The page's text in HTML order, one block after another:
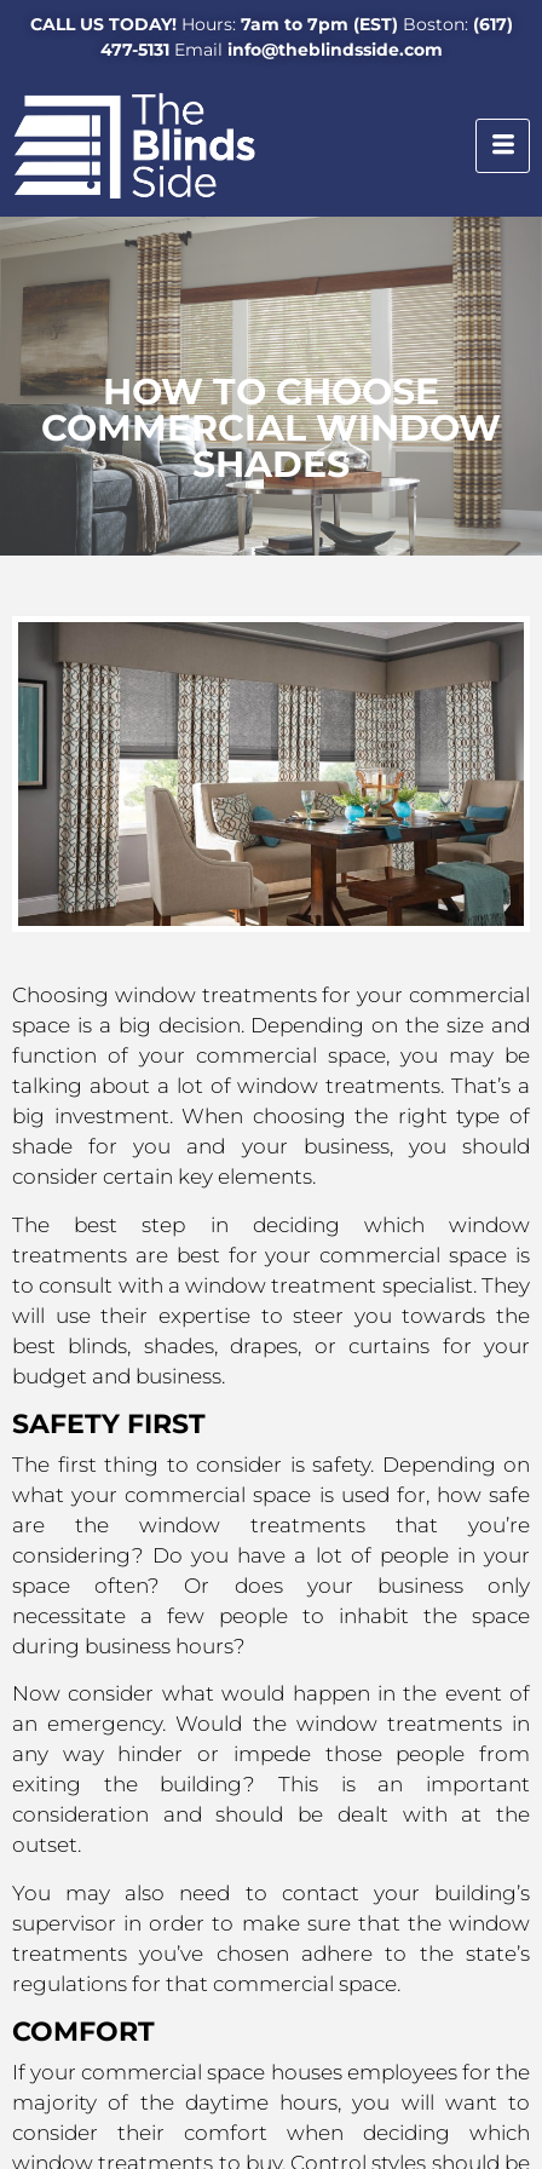
CALL US TODAY!Hours:7am to 7pm (EST) Boston: (617)
477-5131Email info@theblindsside.com
HOW TO CHOOSE
COMMERCIAL WINDOW
SHADES
Choosing window treatments for your commercial
space is a big decision. Depending on the size and
function of your commercial space, you may be
talking about a lot of window treatments. That’s a
big investment. When choosing the right type of
shade for you and your business, you should
consider certain key elements.
The best step in deciding which window
treatments are best for your commercial space is
to consult with a window treatment specialist. They
will use their expertise to steer you towards the
best blinds, shades, drapes, or curtains for your
budget and business.
SAFETY FIRST
The first thing to consider is safety. Depending on
what your commercial space is used for, how safe
are the window treatments that you’re
considering? Do you have a lot of people in your
space often? Or does your business only
necessitate a few people to inhabit the space
during business hours?
Now consider what would happen in the event of
an emergency. Would the window treatments in
any way hinder or impede those people from
exiting the building? This is an important
consideration and should be dealt with at the
outset.
You may also need to contact your building’s
supervisor in order to make sure that the window
treatments you’ve chosen adhere to the state’s
regulations for that commercial space.
COMFORT
If your commercial space houses employees for the
majority of the daytime hours, you will want to
consider their comfort when deciding which
window treatments to buy. Control styles should be